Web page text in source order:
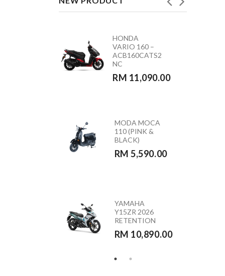
HONDA
VARIO 160 –
ACB160CATS2
NC
RM 11,090.00
MODA MOCA
110 (PINK &
BLACK)
RM 5,590.00
YAMAHA
Y15ZR 2026
RETENTION
RM 10,890.00
YAMAHA
Y15ZR NEW
(GREEN)
RETENTION
RM 10,890.00
HONDA
CB350RS –
CB350RST
RM 23,390.00
HONDA
VARIO 160 –
ACB160CATS
RETENTION
RM 10,290.00